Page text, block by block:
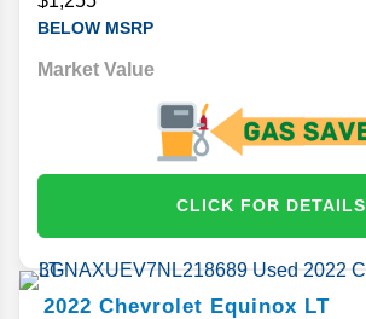
BELOW MSRP
Market Value
CLICK FOR DETAILS
2022 Chevrolet Equinox LT